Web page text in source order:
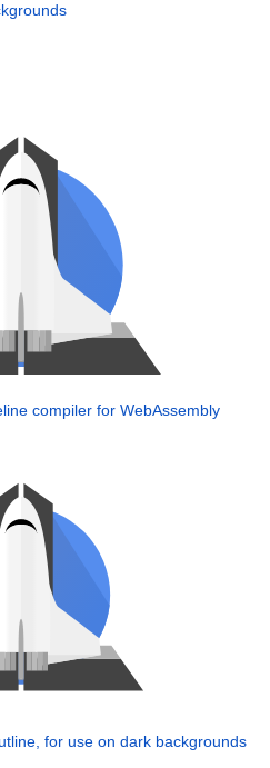
compiler for WebAssembly
for use on dark backgrounds